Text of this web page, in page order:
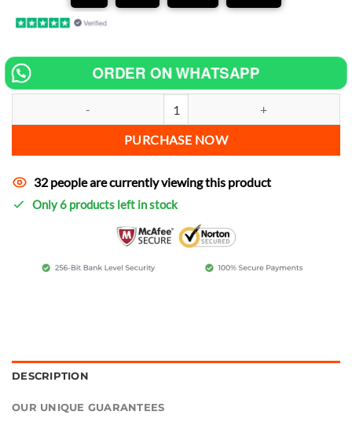
ORDER ON WHATSAPP
PURCHASE NOW
32 people are currently viewing this product
Only 6 products left in stock
DESCRIPTION
OUR UNIQUE GUARANTEES